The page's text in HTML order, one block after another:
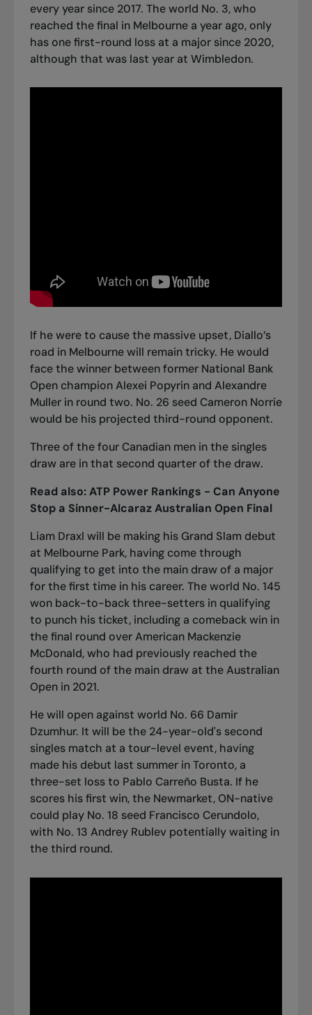
every year since 2017. The world No. 3, who
reached the final in Melbourne a year ago, only
has one first-round loss at a major since 2020,
although that was last year at Wimbledon.
If he were to cause the massive upset, Diallo’s
road in Melbourne will remain tricky. He would
face the winner between former National Bank
Open champion Alexei Popyrin and Alexandre
Muller in round two. No. 26 seed Cameron Norrie
would be his projected third-round opponent.
Three of the four Canadian men in the singles
draw are in that second quarter of the draw.
Read also:ATP Power Rankings - Can Anyone
Stop a Sinner-Alcaraz Australian Open Final
Liam Draxl will be making his Grand Slam debut
at Melbourne Park, having come through
qualifying to get into the main draw of a major
for the first time in his career. The world No. 145
won back-to-back three-setters in qualifying
to punch his ticket, including a comeback win in
the final round over American Mackenzie
McDonald, who had previously reached the
fourth round of the main draw at the Australian
Open in 2021.
He will open against world No. 66 Damir
Dzumhur. It will be the 24-year-old's second
singles match at a tour-level event, having
made his debut last summer in Toronto, a
three-set loss to Pablo Carreño Busta. If he
scores his first win, the Newmarket, ON-native
could play No. 18 seed Francisco Cerundolo,
with No. 13 Andrey Rublev potentially waiting in
the third round.